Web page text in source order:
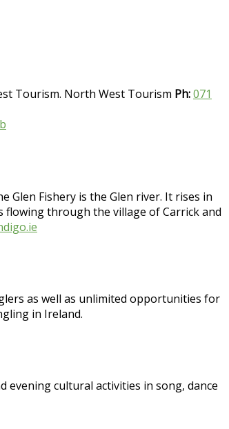
Tourism. North West Tourism Ph:071
Glen Fishery is the Glen river. It rises in
flowing through the village of Carrick and
as well as unlimited opportunities for
in Ireland.
evening cultural activities in song, dance